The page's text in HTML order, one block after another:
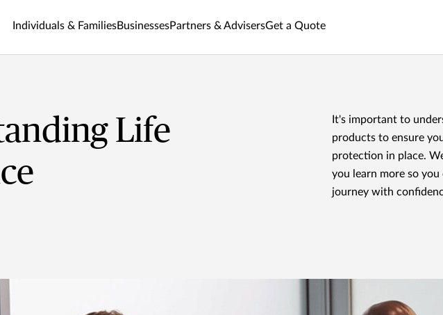
Individuals & FamiliesBusinessesPartners & AdvisersGet a Quote
Life
It's important to
products to ensure
protection in place.
you learn more so
journey with